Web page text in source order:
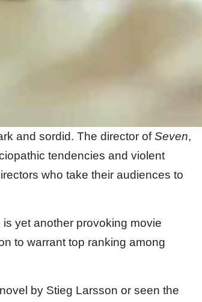
and sordid. The director ofSeven,
tendencies and violent
who take their audiences to
is yet another provoking movie
to warrant top ranking among
by Stieg Larsson or seen the